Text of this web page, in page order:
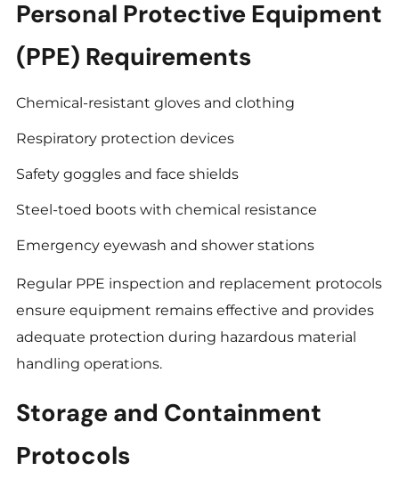
Personal Protective Equipment
(PPE) Requirements
Chemical-resistant gloves and clothing
Respiratory protection devices
Safety goggles and face shields
Steel-toed boots with chemical resistance
Emergency eyewash and shower stations
Regular PPE inspection and replacement protocols
ensure equipment remains effective and provides
adequate protection during hazardous material
handling operations.
Storage and Containment
Protocols